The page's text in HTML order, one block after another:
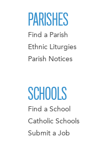
PARISHES
Find a Parish
Ethnic Liturgies
Parish Notices
SCHOOLS
Find a School
Catholic Schools
Submit a Job